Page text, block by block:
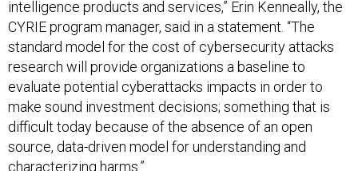
CYRIE program manager, said in a statement. “The
standard model for the cost of cybersecurity attacks
research will provide organizations a baseline to
evaluate potential cyberattacks impacts in order to
make sound investment decisions; something that is
difficult today because of the absence of an open
source, data-driven model for understanding and
characterizing harms.”